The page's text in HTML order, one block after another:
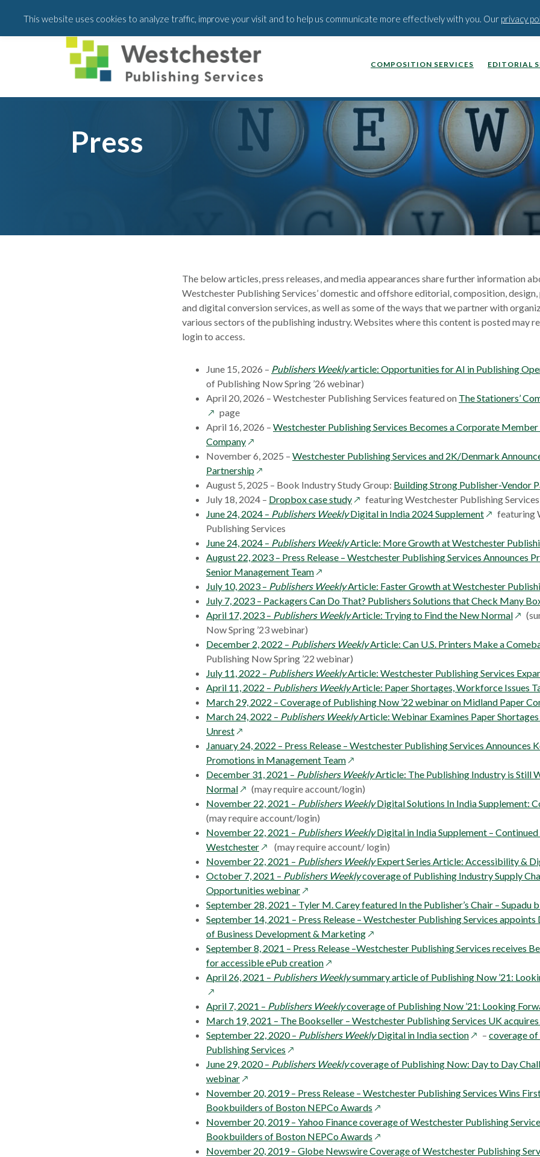
BLOG PODCAST
main
footer
COMPOSITION SERVICES EDITORIAL
Press
The below articles, press releases, and media appearances share further information
Westchester Publishing Services’ domestic and offshore editorial, composition,
and digital conversion services, as well as some of the ways that we partner with
various sectors of the publishing industry. Websites where this content is posted may
login to access.
June 15, 2026 – Publishers Weeklyarticle: Opportunities for AI in Publishing
of Publishing Now Spring ’26 webinar)
April 20, 2026 – Westchester Publishing Services featured on The Stationers’
page
April 16, 2026 – Westchester Publishing Services Becomes a Corporate Member
Companyopens
in
a
new
window
November 6, 2025 – Westchester Publishing Services and 2K/Denmark
Partnershipopens
in
a
new
window
August 5, 2025 – Book Industry Study Group: Building Strong Publisher-Vendor
July 18, 2024 – Dropbox case studyopens
in
new
window
featuring Westchester Publishing Services
June 24, 2024 – Publishers WeeklyDigital in India 2024 Supplementopens
a
new
featuring
Publishing Services
June 24, 2024 – Publishers WeeklyArticle: More Growth at Westchester
August 22, 2023 – Press Release – Westchester Publishing Services Announces
Senior Management Teamopens
in
a
new
July 10, 2023 – Publishers WeeklyArticle: Faster Growth at Westchester
July 7, 2023 – Packagers Can Do That? Publishers Solutions that Check Many
April 17, 2023 – Publishers WeeklyArticle: Trying to Find the New Normalopens
a
Now Spring ’23 webinar)
December 2, 2022 – Publishers WeeklyArticle: Can U.S. Printers Make a
Publishing Now Spring ’22 webinar)
July 11, 2022 – Publishers WeeklyArticle: Westchester Publishing Services
April 11, 2022 – Publishers WeeklyArticle: Paper Shortages, Workforce Issues
March 29, 2022 – Coverage of Publishing Now ’22 webinar on Midland Paper
March 24, 2022 – Publishers WeeklyArticle: Webinar Examines Paper
Unrestopens
in
a
new
window
January 24, 2022 – Press Release – Westchester Publishing Services Announces
Promotions in Management Teamopens
in
a
new
December 31, 2021 – Publishers WeeklyArticle: The Publishing Industry is Still
Normalopens
in
a
new
window
(may require account/login)
November 22, 2021 – Publishers WeeklyDigital Solutions In India Supplement:
(may require account/login)
November 22, 2021 – Publishers WeeklyDigital in India Supplement – Continued
Westchesteropens
in
a
new
window
(may require account/ login)
November 22, 2021 – Publishers WeeklyExpert Series Article: Accessibility &
October 7, 2021 – Publishers Weeklycoverage of Publishing Industry Supply
Opportunities webinaropens
in
a
new
window
September 28, 2021 – Tyler M. Carey featured In the Publisher’s Chair – Supadu
September 14, 2021 – Press Release – Westchester Publishing Services
of Business Development & Marketingopens
in
new
September 8, 2021 – Press Release –Westchester Publishing Services receives
for accessible ePub creationopens
in
new
window
April 26, 2021 – Publishers Weeklysummary article of Publishing Now ’21:
April 7, 2021 – Publishers Weeklycoverage of Publishing Now ’21: Looking
March 19, 2021 – The Bookseller – Westchester Publishing Services UK
September 22, 2020 – Publishers WeeklyDigital in India sectionopens
a
window
–coverage
Publishing Services opens
in
new
window
June 29, 2020 – Publishers Weeklycoverage of Publishing Now: Day to Day
webinaropens
in
a
new
window
November 20, 2019 – Press Release – Westchester Publishing Services Wins
Bookbuilders of Boston NEPCo Awards opens
in
a
new
November 20, 2019 – Yahoo Finance coverage of Westchester Publishing
Bookbuilders of Boston NEPCo Awards opens
in
November 20, 2019 – Globe Newswire Coverage of Westchester Publishing
This website uses cookies to analyze traffic, improve your visit and to help us communicate more effectively with you. Our privacy